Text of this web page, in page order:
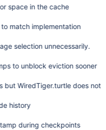
space in the cache
match implementation
selection unnecessarily.
to unblock eviction sooner
but WiredTiger.turtle does not
history
during checkpoints